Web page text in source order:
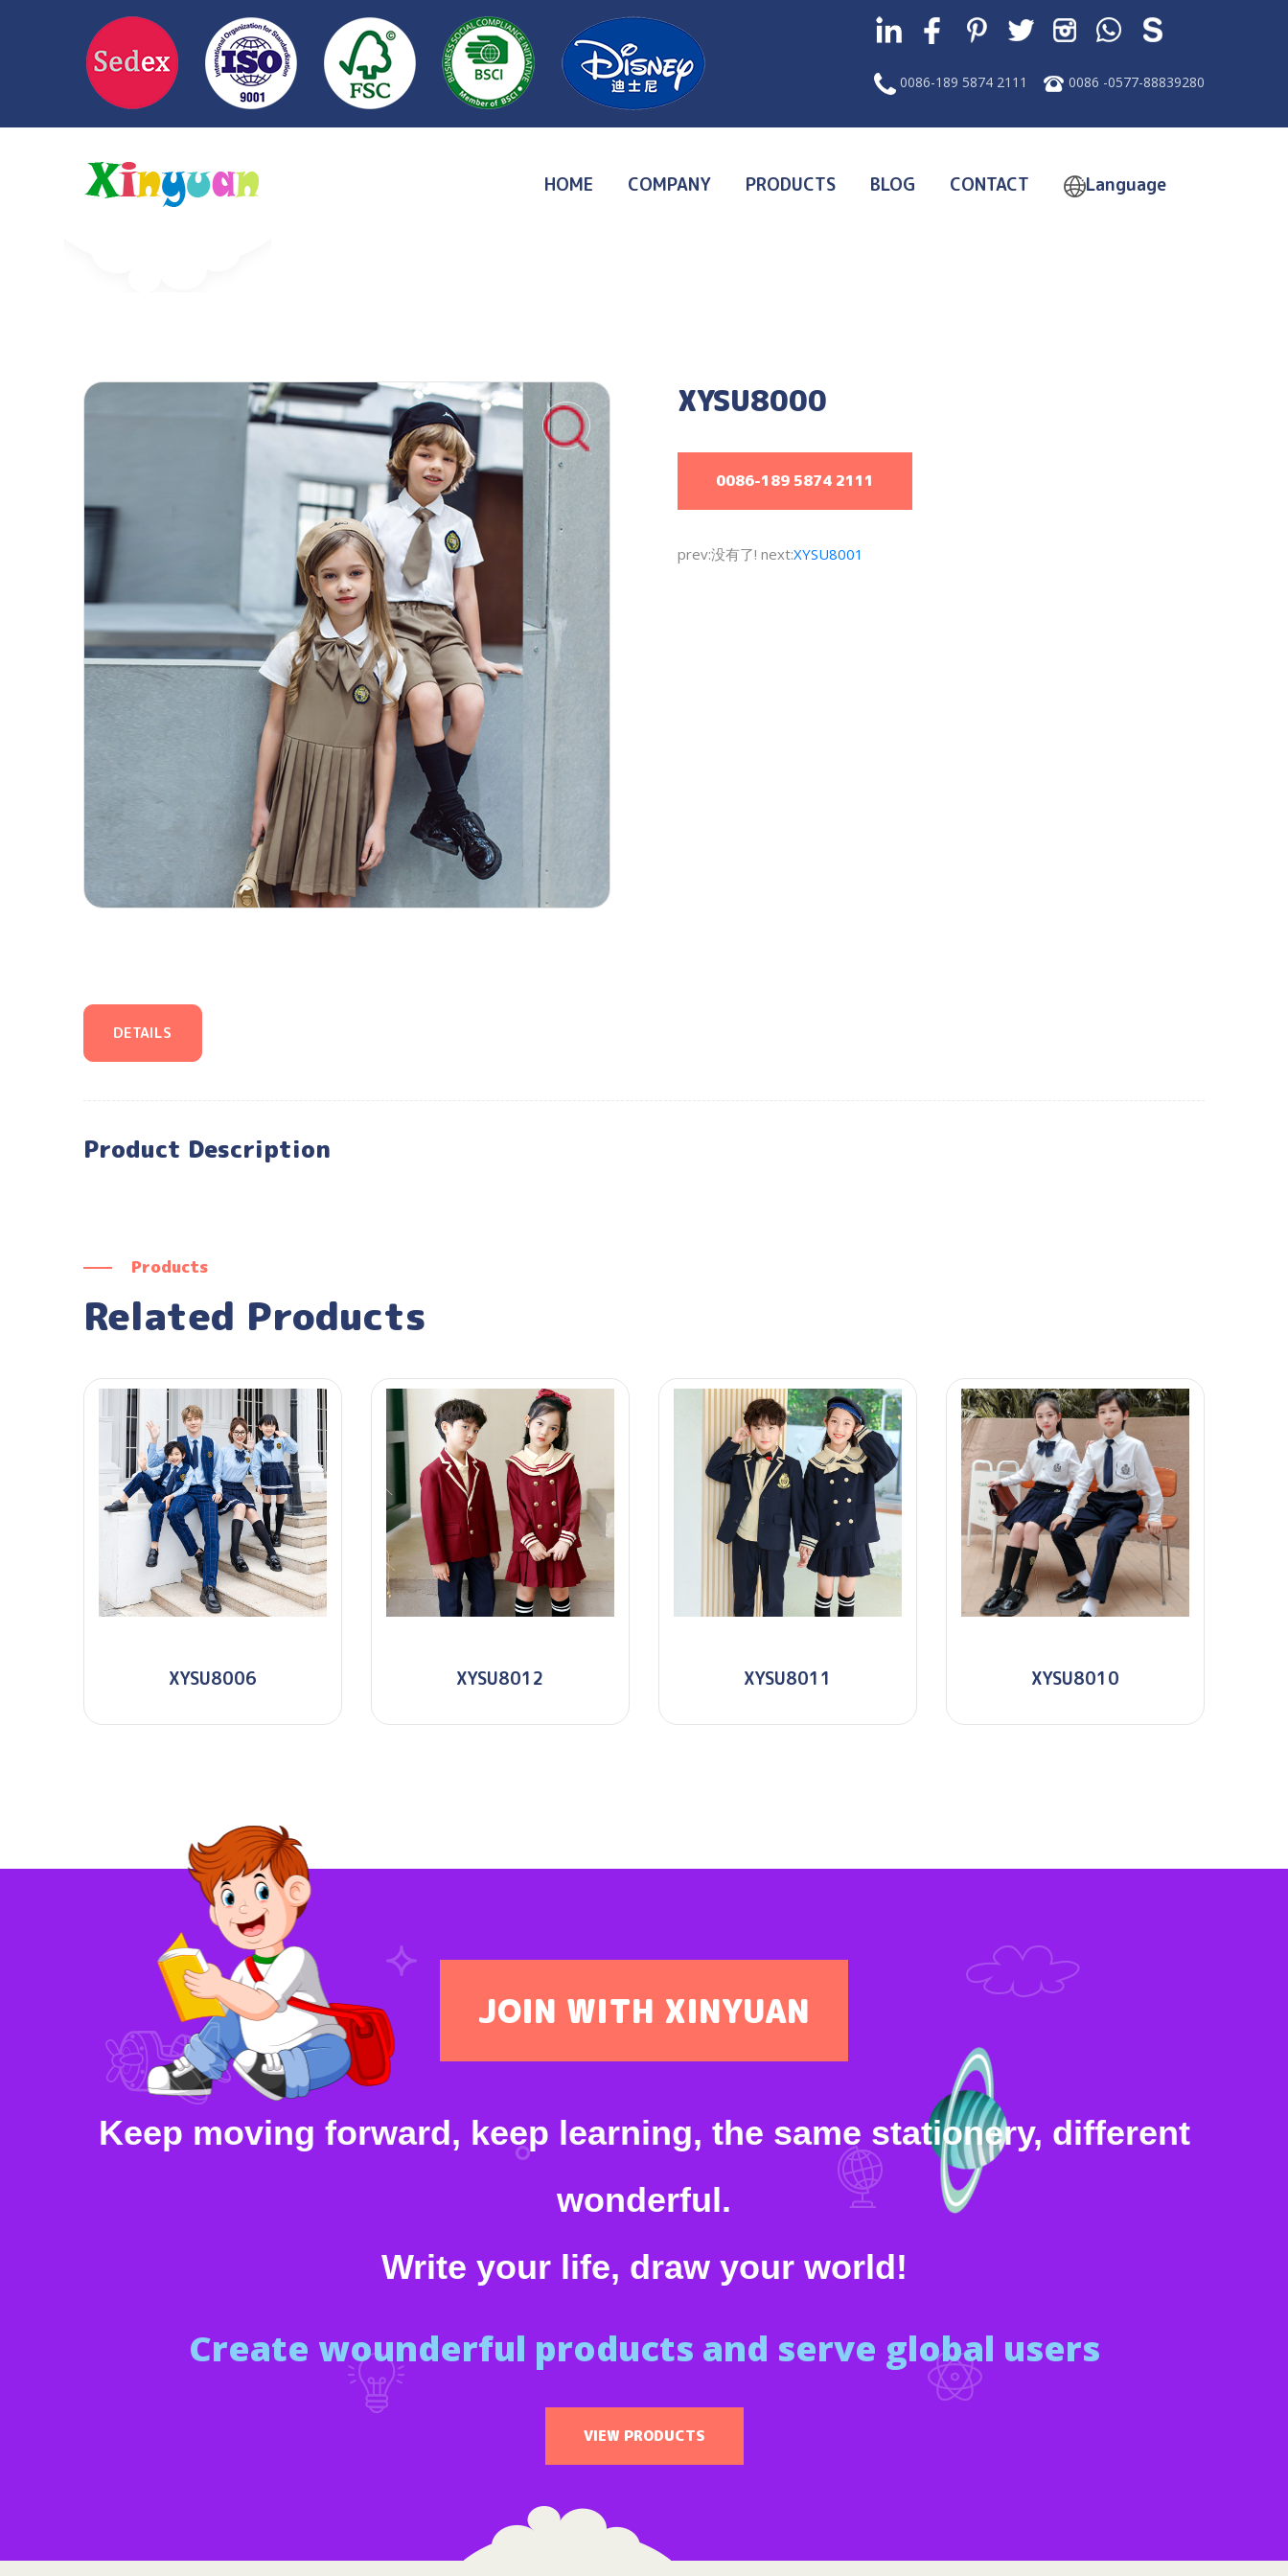
0086-189 5874 2111 0086 -0577-88839280
HOME COMPANY PRODUCTS BLOG CONTACT Language
XYSU8000
0086-189 5874 2111
prev:没有了! next:XYSU8001
DETAILS
Product Description
Products
Related Products
XYSU8006 XYSU8012 XYSU8011 XYSU8010
JOIN WITH XINYUAN
Keep moving forward, keep learning, the same stationery, different
wonderful.
Write your life, draw your world!
Create wounderful products and serve global users
VIEW PRODUCTS